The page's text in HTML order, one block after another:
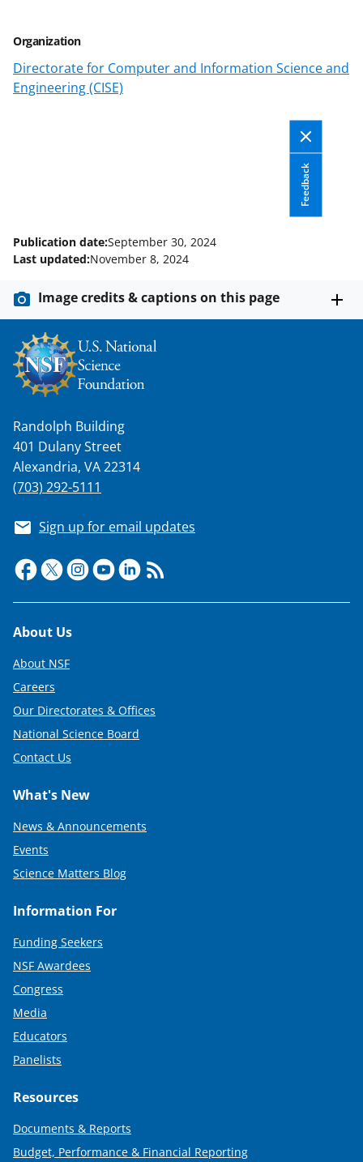
Organization
Directorate for Computer and Information Science and
Engineering (CISE)
Feedback
o
o
k
m
e
r
w
n
a
s
T
w
i
t
t
e
r
)
I
n
Publication date:September 30, 2024
Last updated:November 8, 2024
Image credits & captions on this page
Randolph Building
401 Dulany Street
Alexandria, VA 22314
(703) 292-5111
Sign up for email updates
Footer
About Us
About NSF
Careers
Our Directorates & Offices
National Science Board
Contact Us
What's New
News & Announcements
Events
Science Matters Blog
Information For
Funding Seekers
NSF Awardees
Congress
Media
Educators
Panelists
Resources
Documents & Reports
Budget, Performance & Financial Reporting